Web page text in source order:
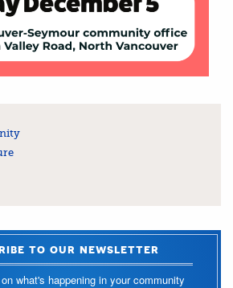
to our newsletter
what's happening in your community